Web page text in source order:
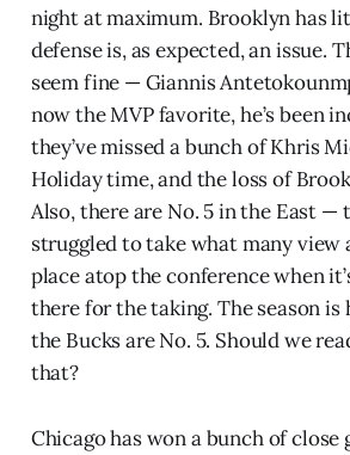
night at maximum. Brooklyn has
defense is, as expected, an issue.
seem fine — Giannis
now the MVP favorite, he’s been
they’ve missed a bunch of Khris
Holiday time, and the loss of
Also, there are No. 5 in the East —
struggled to take what many
place atop the conference when
there for the taking. The season is
the Bucks are No. 5. Should we
that?
Chicago has won a bunch of close